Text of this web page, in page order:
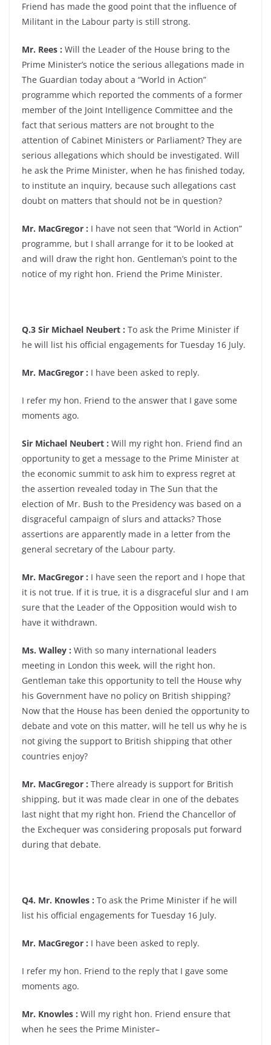
Friend has made the good point that the influence of
Militant in the Labour party is still strong.
Mr. Rees : Will the Leader of the House bring to the
Prime Minister’s notice the serious allegations made in
The Guardian today about a “World in Action”
programme which reported the comments of a former
member of the Joint Intelligence Committee and the
fact that serious matters are not brought to the
attention of Cabinet Ministers or Parliament? They are
serious allegations which should be investigated. Will
he ask the Prime Minister, when he has finished today,
to institute an inquiry, because such allegations cast
doubt on matters that should not be in question?
Mr. MacGregor : I have not seen that “World in Action”
programme, but I shall arrange for it to be looked at
and will draw the right hon. Gentleman’s point to the
notice of my right hon. Friend the Prime Minister.
Q.3 Sir Michael Neubert : To ask the Prime Minister if
he will list his official engagements for Tuesday 16 July.
Mr. MacGregor : I have been asked to reply.
I refer my hon. Friend to the answer that I gave some
moments ago.
Sir Michael Neubert : Will my right hon. Friend find an
opportunity to get a message to the Prime Minister at
the economic summit to ask him to express regret at
the assertion revealed today in The Sun that the
election of Mr. Bush to the Presidency was based on a
disgraceful campaign of slurs and attacks? Those
assertions are apparently made in a letter from the
general secretary of the Labour party.
Mr. MacGregor : I have seen the report and I hope that
it is not true. If it is true, it is a disgraceful slur and I am
sure that the Leader of the Opposition would wish to
have it withdrawn.
Ms. Walley : With so many international leaders
meeting in London this week, will the right hon.
Gentleman take this opportunity to tell the House why
his Government have no policy on British shipping?
Now that the House has been denied the opportunity to
debate and vote on this matter, will he tell us why he is
not giving the support to British shipping that other
countries enjoy?
Mr. MacGregor : There already is support for British
shipping, but it was made clear in one of the debates
last night that my right hon. Friend the Chancellor of
the Exchequer was considering proposals put forward
during that debate.
Q4. Mr. Knowles : To ask the Prime Minister if he will
list his official engagements for Tuesday 16 July.
Mr. MacGregor : I have been asked to reply.
I refer my hon. Friend to the reply that I gave some
moments ago.
Mr. Knowles : Will my right hon. Friend ensure that
when he sees the Prime Minister–